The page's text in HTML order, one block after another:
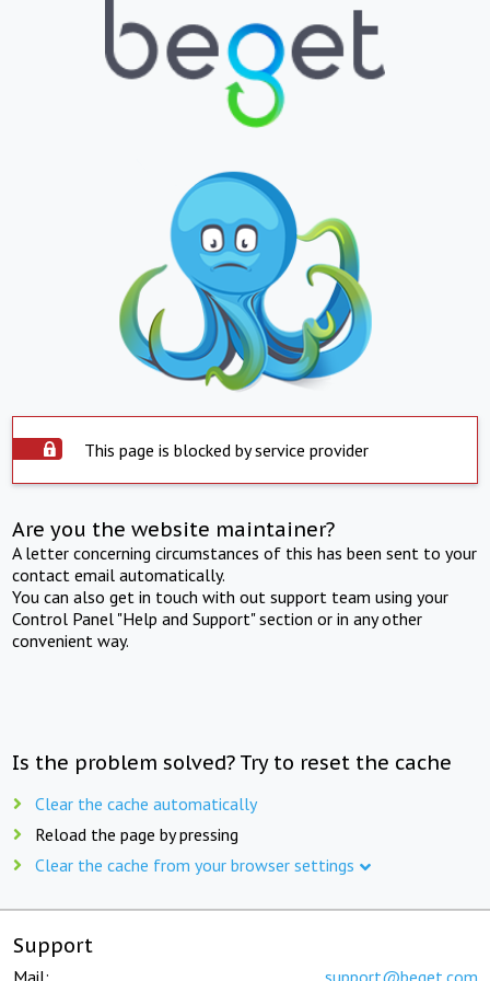
This page is blocked by service provider
Are you the website maintainer?
A letter concerning circumstances of this has been sent to your
contact email automatically.
You can also get in touch with out support team using your
Control Panel "Help and Support" section or in any other
convenient way.
Is the problem solved? Try to reset the cache
Clear the cache automatically
Reload the page by pressing
Clear the cache from your browser settings
Support
Mail: support@beget.com